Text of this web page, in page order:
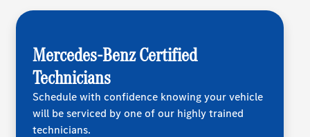
Mercedes-Benz Certified
Technicians
Schedule with confidence knowing your vehicle
will be serviced by one of our highly trained
technicians.